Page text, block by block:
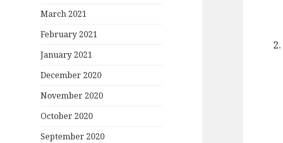
March 2021
February 2021
January 2021
December 2020
November 2020
October 2020
September 2020